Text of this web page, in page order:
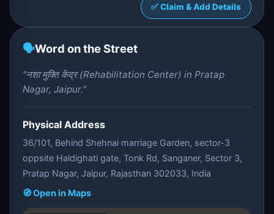
✅ Claim & Add Details
🗣️Word on the Street
"नशा मुक्ति केंद्र (Rehabilitation Center) in Pratap
Nagar, Jaipur."
Physical Address
36/101, Behind Shehnai marriage Garden, sector-3
oppsite Haldighati gate, Tonk Rd, Sanganer, Sector 3,
Pratap Nagar, Jaipur, Rajasthan 302033, India
🧭 Open in Maps